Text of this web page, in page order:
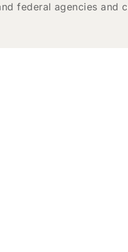
federal agencies and